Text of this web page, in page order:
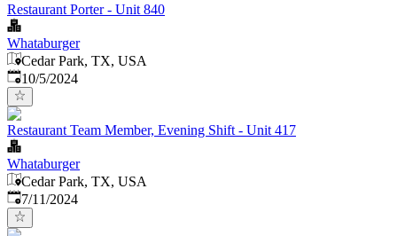
Restaurant Porter - Unit 840
Whataburger
Cedar Park, TX, USA
Published:
10/5/2024
Restaurant Team Member, Evening Shift - Unit 417
Whataburger
Cedar Park, TX, USA
Published:
7/11/2024